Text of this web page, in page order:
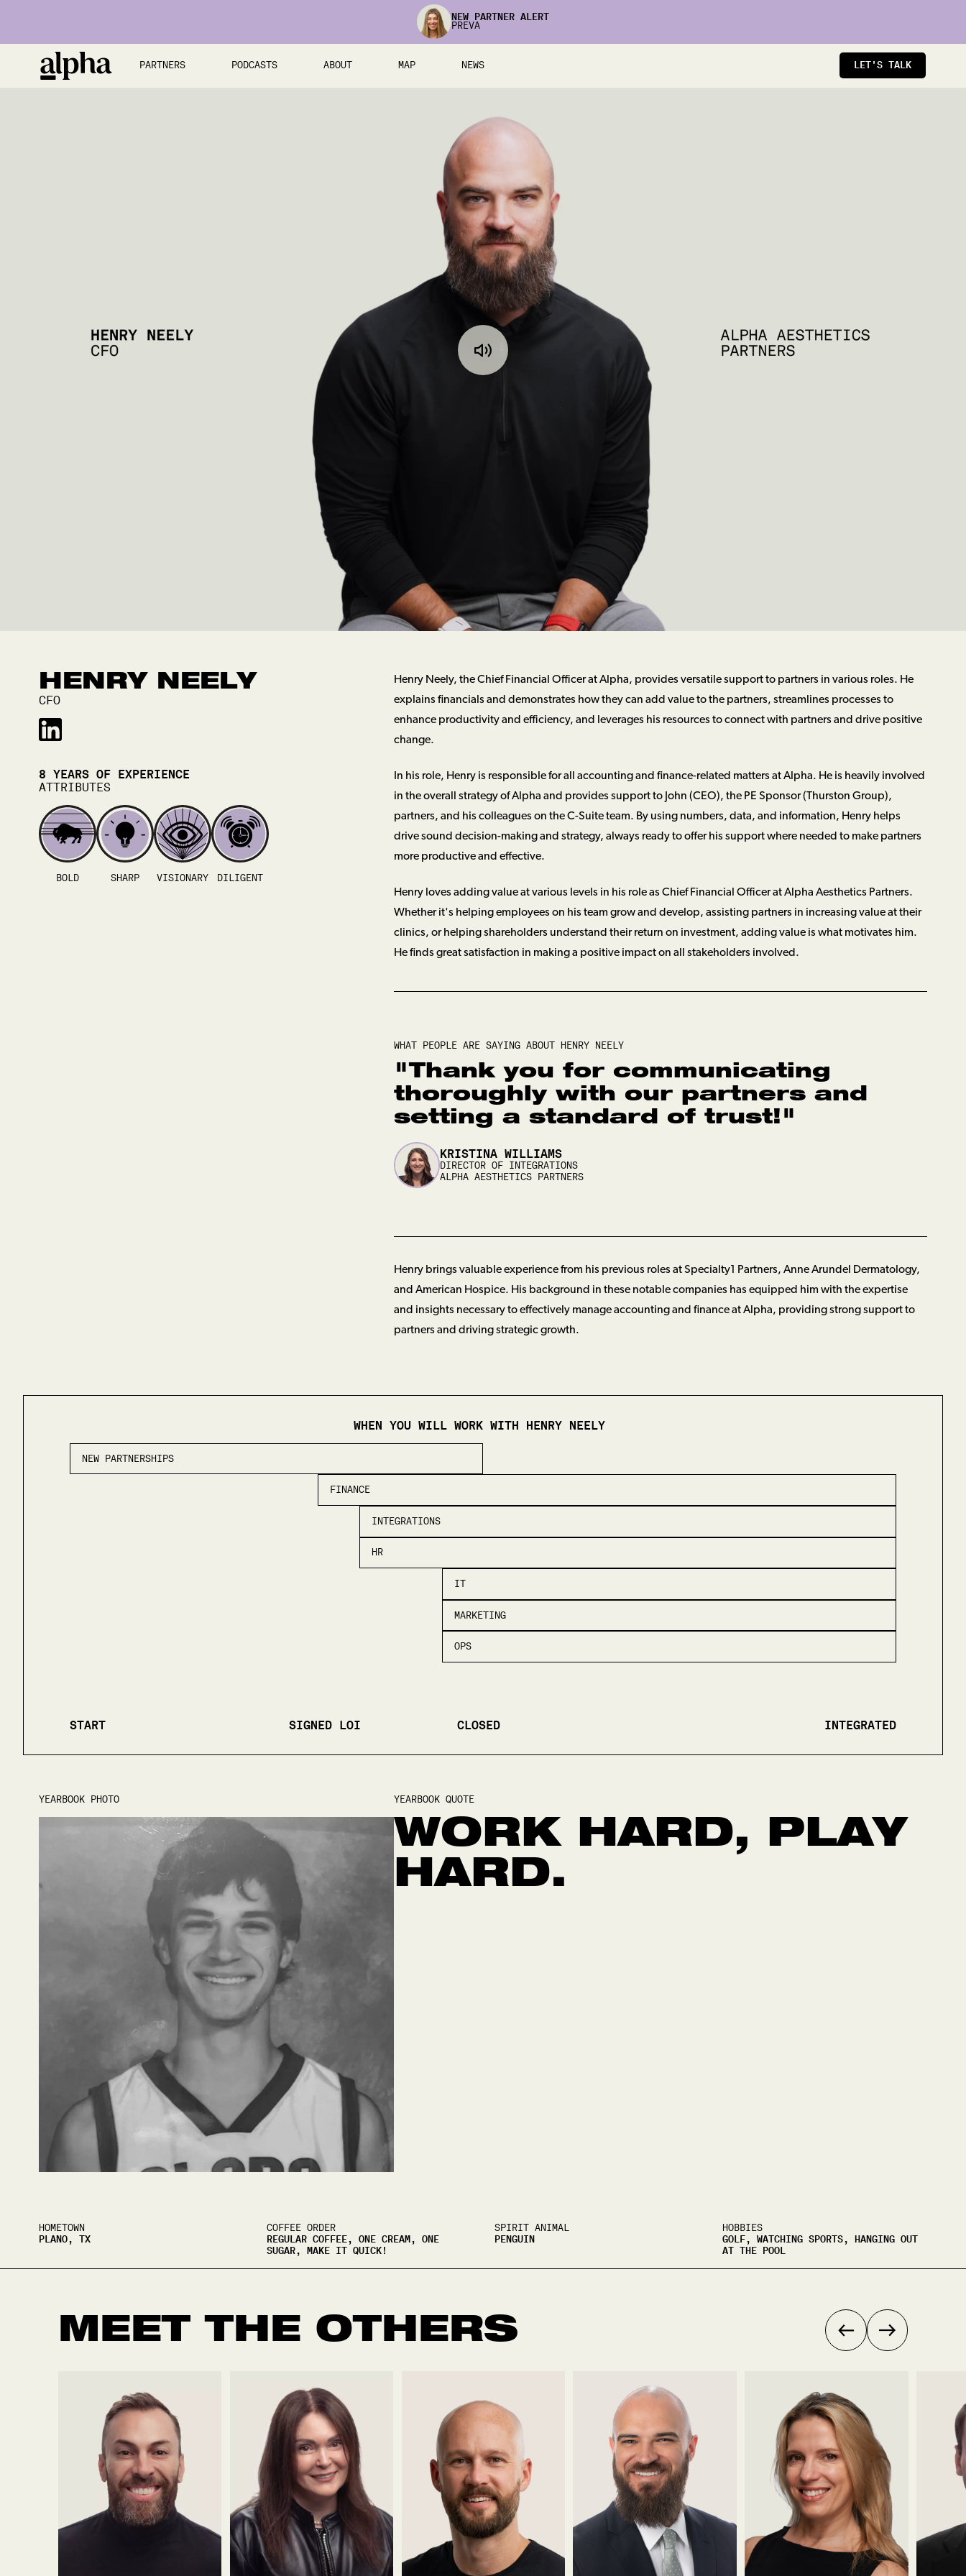
NEW PARTNER ALERT
PREVA
PARTNERS PODCASTS ABOUT MAP NEWS LET'S TALK
HENRY NEELY
CFO
8 YEARS OF EXPERIENCE
ATTRIBUTES
BOLD SHARP VISIONARY DILIGENT
Henry Neely, the Chief Financial Officer at Alpha, provides versatile support to partners in various roles. He
explains financials and demonstrates how they can add value to the partners, streamlines processes to
enhance productivity and efficiency, and leverages his resources to connect with partners and drive positive
change.
In his role, Henry is responsible for all accounting and finance-related matters at Alpha. He is heavily involved
in the overall strategy of Alpha and provides support to John (CEO), the PE Sponsor (Thurston Group),
partners, and his colleagues on the C-Suite team. By using numbers, data, and information, Henry helps
drive sound decision-making and strategy, always ready to offer his support where needed to make partners
more productive and effective.
Henry loves adding value at various levels in his role as Chief Financial Officer at Alpha Aesthetics Partners.
Whether it's helping employees on his team grow and develop, assisting partners in increasing value at their
clinics, or helping shareholders understand their return on investment, adding value is what motivates him.
He finds great satisfaction in making a positive impact on all stakeholders involved.
WHAT PEOPLE ARE SAYING ABOUT HENRY NEELY
"Thank you for communicating
thoroughly with our partners and
setting a standard of trust! "
KRISTINA WILLIAMS
DIRECTOR OF INTEGRATIONS
ALPHA AESTHETICS PARTNERS
Henry brings valuable experience from his previous roles at Specialty1 Partners, Anne Arundel Dermatology,
and American Hospice. His background in these notable companies has equipped him with the expertise
and insights necessary to effectively manage accounting and finance at Alpha, providing strong support to
partners and driving strategic growth.
WHEN YOU WILL WORK WITH HENRY NEELY
NEW PARTNERSHIPS
FINANCE
INTEGRATIONS
HR
IT
MARKETING
OPS
START SIGNED LOI CLOSED INTEGRATED
YEARBOOK PHOTO YEARBOOK QUOTE
WORK HARD, PLAY
HARD.
HOMETOWN
PLANO, TX
COFFEE ORDER
REGULAR COFFEE, ONE CREAM, ONE
SUGAR, MAKE IT QUICK!
SPIRIT ANIMAL
PENGUIN
HOBBIES
GOLF, WATCHING SPORTS, HANGING OUT
AT THE POOL
MEET THE OTHERS